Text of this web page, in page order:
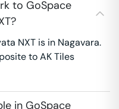
to GoSpace
NXT is in Nagavara.
to AK Tiles
in GoSpace